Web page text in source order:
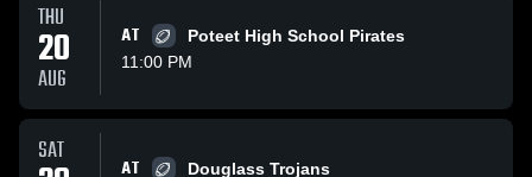
THU
20
AUG
AT
Poteet High School Pirates
11:00 PM
SAT
AT
Douglass Trojans